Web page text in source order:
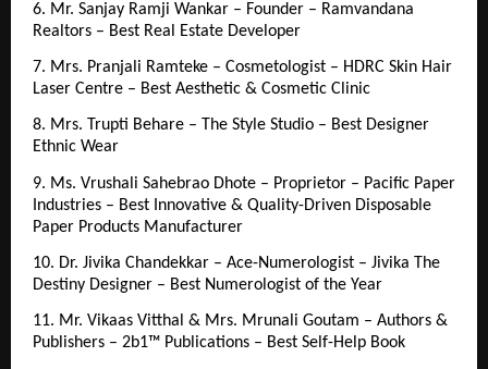
6. Mr. Sanjay Ramji Wankar – Founder – Ramvandana
Realtors – Best Real Estate Developer
7. Mrs. Pranjali Ramteke – Cosmetologist – HDRC Skin Hair
Laser Centre – Best Aesthetic & Cosmetic Clinic
8. Mrs. Trupti Behare – The Style Studio – Best Designer
Ethnic Wear
9. Ms. Vrushali Sahebrao Dhote – Proprietor – Pacific Paper
Industries – Best Innovative & Quality-Driven Disposable
Paper Products Manufacturer
10. Dr. Jivika Chandekkar – Ace-Numerologist – Jivika The
Destiny Designer – Best Numerologist of the Year
11. Mr. Vikaas Vitthal & Mrs. Mrunali Goutam – Authors &
Publishers – 2b1™ Publications – Best Self-Help Book